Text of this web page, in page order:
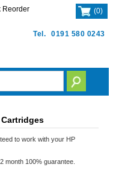
Tel. 0191 580 0243
Reorder (0)
to work with your HP
month 100% guarantee.